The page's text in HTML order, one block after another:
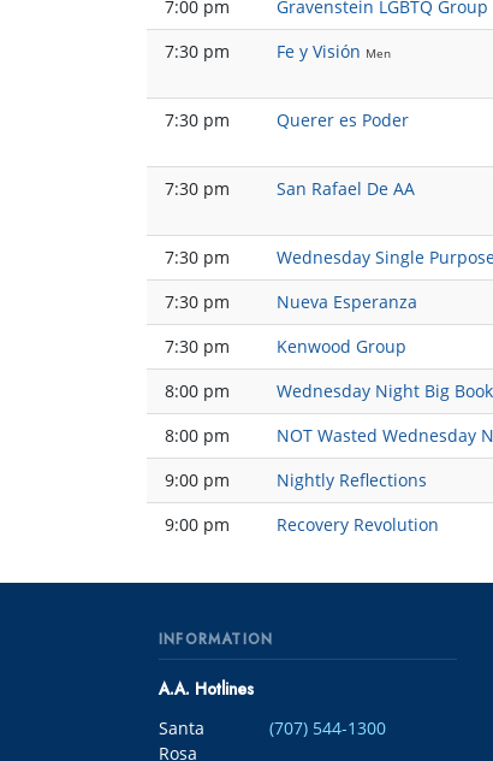
7:00 pm
Gravenstein LGBTQ Group
7:30 pm
Fe y Visión Men
7:30 pm Querer es Poder
7:30 pm San Rafael De AA
7:30 pm Wednesday Single
7:30 pm
Nueva Esperanza
7:30 pm
Kenwood Group
8:00 pm
Wednesday Night Big
8:00 pm
NOT Wasted Wednesday
9:00 pm
Nightly Reflections
9:00 pm
Recovery Revolution
INFORMATION
A.A. Hotlines
Santa
Rosa
(707) 544-1300